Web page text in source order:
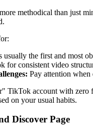
methodical than just
usually the first and most
for consistent video
Pay attention when
TikTok account with zero
on your usual habits.
Discover Page